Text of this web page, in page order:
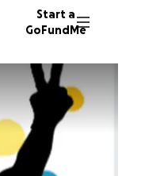
Start a
GoFundMe